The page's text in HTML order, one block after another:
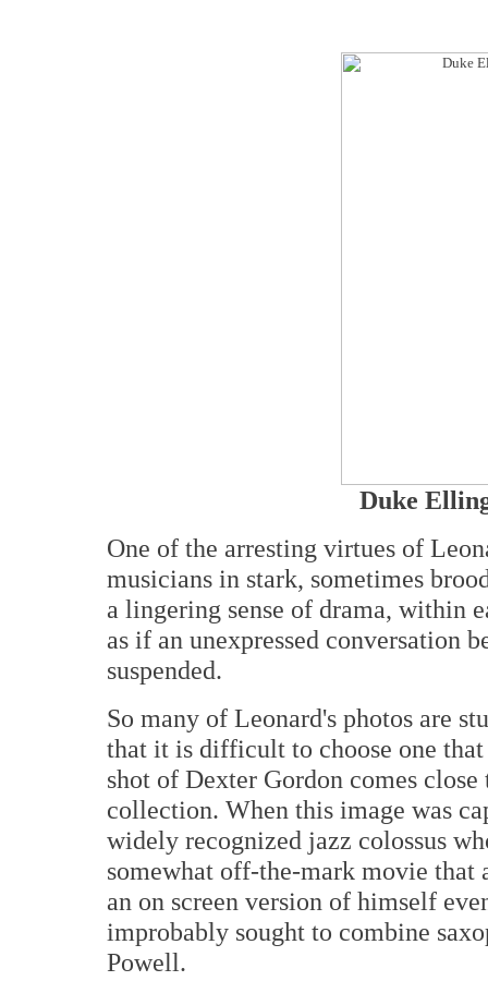
Duke
One of the arresting virtues of
musicians in stark, sometimes
a lingering sense of drama, within
as if an unexpressed conversation
suspended.
So many of Leonard's photos are
that it is difficult to choose one that
shot of Dexter Gordon comes
collection. When this image was
widely recognized jazz colossus
somewhat off-the-mark movie
an on screen version of himself
improbably sought to combine
Powell.